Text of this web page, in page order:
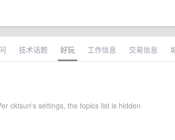
技术话题 好玩 工作信息 交易信息
cktsun's settings, the topics list is hidden